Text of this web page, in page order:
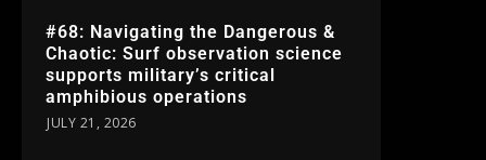
#68: Navigating the Dangerous &
Chaotic: Surf observation science
supports military’s critical
amphibious operations
JULY 21, 2026